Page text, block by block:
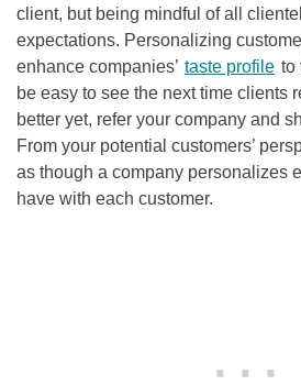
client, but being mindful of all
expectations. Personalizing
enhance companies’ taste profile to
be easy to see the next time clients
better yet, refer your company and
From your potential customers’
as though a company personalizes
have with each customer.